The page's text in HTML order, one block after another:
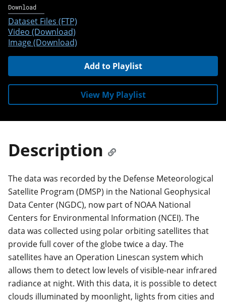
Download
Dataset Files (FTP)
Video (Download)
Image (Download)
Add to Playlist
View My Playlist
Description
The data was recorded by the Defense Meteorological
Satellite Program (DMSP) in the National Geophysical
Data Center (NGDC), now part of NOAA National
Centers for Environmental Information (NCEI). The
data was collected using polar orbiting satellites that
provide full cover of the globe twice a day. The
satellites have an Operation Linescan system which
allows them to detect low levels of visible-near infrared
radiance at night. With this data, it is possible to detect
clouds illuminated by moonlight, lights from cities and